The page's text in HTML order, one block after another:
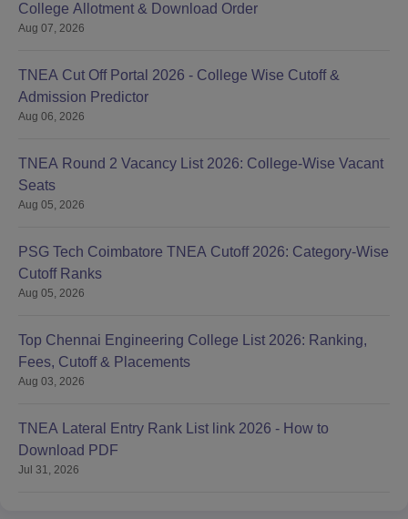
College Allotment & Download Order
Aug 07, 2026
TNEA Cut Off Portal 2026 - College Wise Cutoff &
Admission Predictor
Aug 06, 2026
TNEA Round 2 Vacancy List 2026: College-Wise Vacant
Seats
Aug 05, 2026
PSG Tech Coimbatore TNEA Cutoff 2026: Category-Wise
Cutoff Ranks
Aug 05, 2026
Top Chennai Engineering College List 2026: Ranking,
Fees, Cutoff & Placements
Aug 03, 2026
TNEA Lateral Entry Rank List link 2026 - How to
Download PDF
Jul 31, 2026